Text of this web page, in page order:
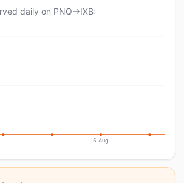
daily on PNQ→IXB:
5 Aug